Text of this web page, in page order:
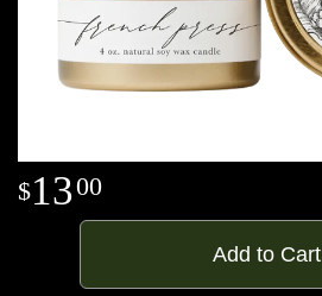
1300
Add to Cart